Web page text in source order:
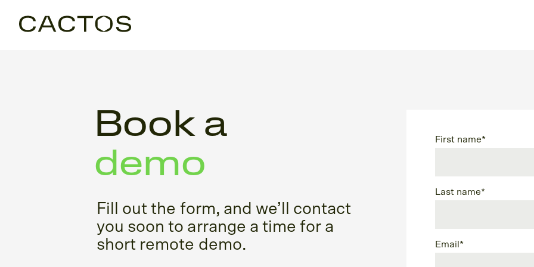
Book a
demo
Fill out the form, and we’ll contact
you soon to arrange a time for a
short remote demo.
First name*
Last name*
Email *